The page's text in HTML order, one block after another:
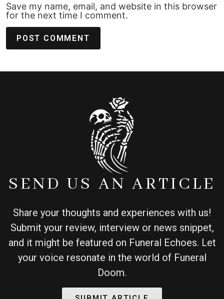
Save my name, email, and website in this browser
for the next time I comment.
SEND US AN ARTICLE
Share your thoughts and experiences with us!
Submit your review, interview or news snippet,
and it might be featured on Funeral Echoes. Let
your voice resonate in the world of Funeral
Doom.